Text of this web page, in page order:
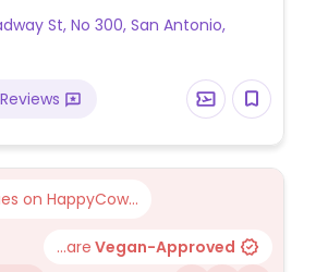
pesto pasta with cheese,
pana cotta and more.
St, No 300, San Antonio,
on HappyCow...
...are Vegan-Approved